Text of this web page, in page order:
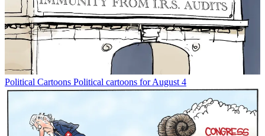
Political Cartoons Political cartoons for August 4